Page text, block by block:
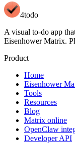
4todo
A visual to-do app
Eisenhower Matrix.
Product
Home
Eisenhower
Tools
Resources
Blog
Matrix online
OpenClaw
Developer API